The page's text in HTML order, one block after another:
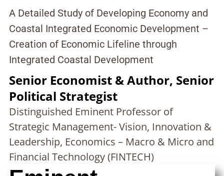
A Detailed Study of Developing Economy and
Coastal Integrated Economic Development –
Creation of Economic Lifeline through
Integrated Coastal Development
Senior Economist & Author, Senior
Political Strategist
Distinguished Eminent Professor of
Strategic Management- Vision, Innovation &
Leadership, Economics – Macro & Micro and
Financial Technology (FINTECH)